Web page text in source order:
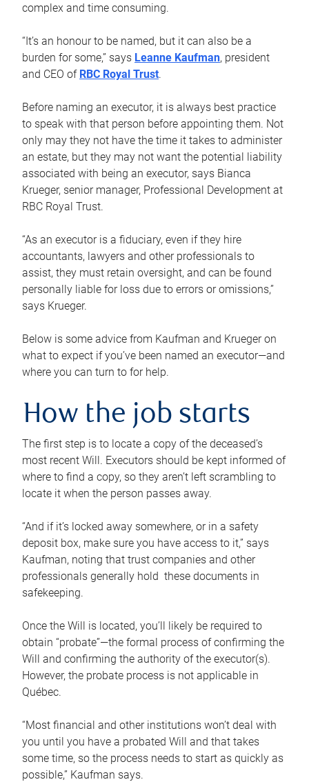
complex and time consuming.
“It’s an honour to be named, but it can also be a
burden for some,” says Leanne Kaufman, president
and CEO of RBC Royal Trust.
Before naming an executor, it is always best practice
to speak with that person before appointing them. Not
only may they not have the time it takes to administer
an estate, but they may not want the potential liability
associated with being an executor, says Bianca
Krueger, senior manager, Professional Development at
RBC Royal Trust.
“As an executor is a fiduciary, even if they hire
accountants, lawyers and other professionals to
assist, they must retain oversight, and can be found
personally liable for loss due to errors or omissions,”
says Krueger.
Below is some advice from Kaufman and Krueger on
what to expect if you’ve been named an executor—and
where you can turn to for help.
How the job starts
The first step is to locate a copy of the deceased’s
most recent Will. Executors should be kept informed of
where to find a copy, so they aren’t left scrambling to
locate it when the person passes away.
“And if it’s locked away somewhere, or in a safety
deposit box, make sure you have access to it,” says
Kaufman, noting that trust companies and other
professionals generally hold these documents in
safekeeping.
Once the Will is located, you’ll likely be required to
obtain “probate”—the formal process of confirming the
Will and confirming the authority of the executor(s).
However, the probate process is not applicable in
Québec.
“Most financial and other institutions won’t deal with
you until you have a probated Will and that takes
some time, so the process needs to start as quickly as
possible,” Kaufman says.